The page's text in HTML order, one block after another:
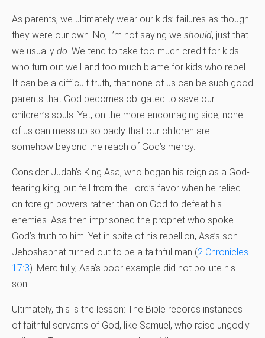
As parents, we ultimately wear our kids’ failures as though
they were our own. No, I’m not saying we should, just that
we usually do. We tend to take too much credit for kids
who turn out well and too much blame for kids who rebel.
It can be a difficult truth, that none of us can be such good
parents that God becomes obligated to save our
children’s souls. Yet, on the more encouraging side, none
of us can mess up so badly that our children are
somehow beyond the reach of God’s mercy.
Consider Judah’s King Asa, who began his reign as a God-
fearing king, but fell from the Lord’s favor when he relied
on foreign powers rather than on God to defeat his
enemies. Asa then imprisoned the prophet who spoke
God’s truth to him. Yet in spite of his rebellion, Asa’s son
Jehoshaphat turned out to be a faithful man (2 Chronicles
17:3). Mercifully, Asa’s poor example did not pollute his
son.
Ultimately, this is the lesson: The Bible records instances
of faithful servants of God, like Samuel, who raise ungodly